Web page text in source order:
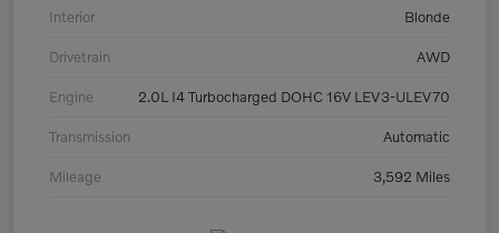
Interior Blonde
Drivetrain AWD
Engine 2.0L I4 Turbocharged DOHC 16V LEV3-ULEV70
Transmission Automatic
Mileage 3,592 Miles